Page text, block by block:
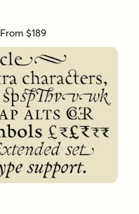
From $189